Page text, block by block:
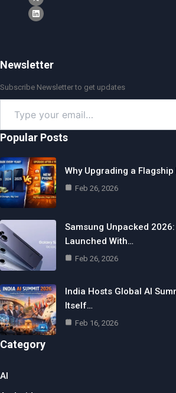
Newsletter
Subscribe Newsletter to get updates
your
email…
Popular Posts
Why Upgrading a
Feb 26, 2026
Samsung Unpacked
Launched With…
Feb 26, 2026
India Hosts Global AI
Itself…
Feb 16, 2026
Category
AI